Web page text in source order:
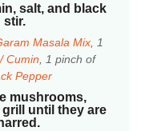
salt, and black
stir.
Masala Mix , 1
Cumin , 1 pinch of
Pepper
mushrooms,
until they are